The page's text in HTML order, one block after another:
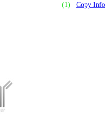
(1) Copy Info